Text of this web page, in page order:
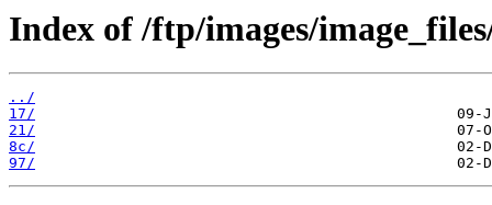
Index of /ftp/images/
../
17/
21/
8c/
97/